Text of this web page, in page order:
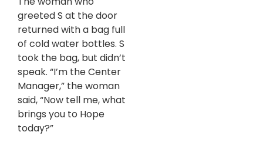
greeted S at the door
returned with a bag full
of cold water bottles. S
took the bag, but didn’t
speak. “I’m the Center
Manager,” the woman
said, “Now tell me, what
brings you to Hope
today?”